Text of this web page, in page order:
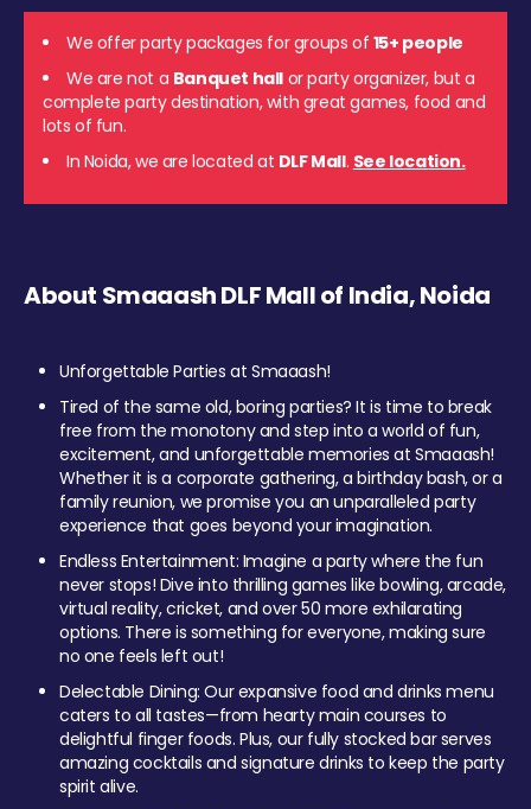
We offer party packages for groups of 15+ people
We are not a Banquet hall or party organizer, but a
complete party destination, with great games, food and
lots of fun.
In Noida, we are located at DLF Mall. See location.
About Smaaash DLF Mall of India, Noida
Unforgettable Parties at Smaaash!
Tired of the same old, boring parties? It is time to break
free from the monotony and step into a world of fun,
excitement, and unforgettable memories at Smaaash!
Whether it is a corporate gathering, a birthday bash, or a
family reunion, we promise you an unparalleled party
experience that goes beyond your imagination.
Endless Entertainment: Imagine a party where the fun
never stops! Dive into thrilling games like bowling, arcade,
virtual reality, cricket, and over 50 more exhilarating
options. There is something for everyone, making sure
no one feels left out!
Delectable Dining: Our expansive food and drinks menu
caters to all tastes—from hearty main courses to
delightful finger foods. Plus, our fully stocked bar serves
amazing cocktails and signature drinks to keep the party
spirit alive.